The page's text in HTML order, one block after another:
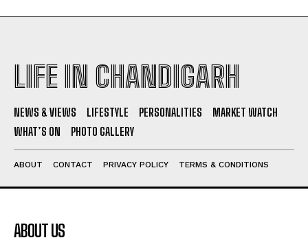
LIFE IN CHANDIGARH
NEWS & VIEWS LIFESTYLE PERSONALITIES
MARKET WATCH
WHAT’S ON
PHOTO GALLERY
ABOUT CONTACT PRIVACY POLICY TERMS & CONDITIONS
ABOUT US